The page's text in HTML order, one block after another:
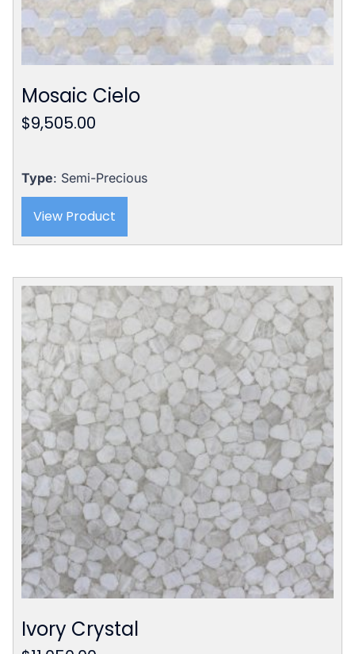
Mosaic Cielo
$9,505.00
Type: Semi-Precious
View Product
Ivory Crystal